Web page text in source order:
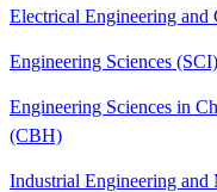
Electrical Engineering and
Engineering Sciences (SCI)
Engineering Sciences in
(CBH)
Industrial Engineering